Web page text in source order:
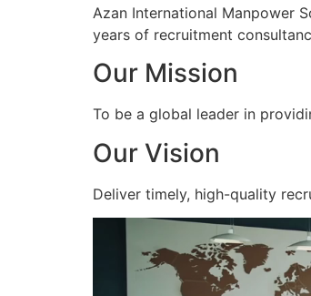
Azan International Manpower
years of recruitment
Our Mission
To be a global leader in
Our Vision
Deliver timely, high-quality